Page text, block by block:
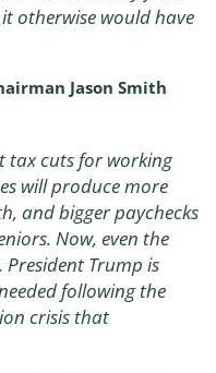
otherwise would have
Jason Smith
tax cuts for working
will produce more
and bigger paychecks
Now, even the
Trump is
following the
crisis that